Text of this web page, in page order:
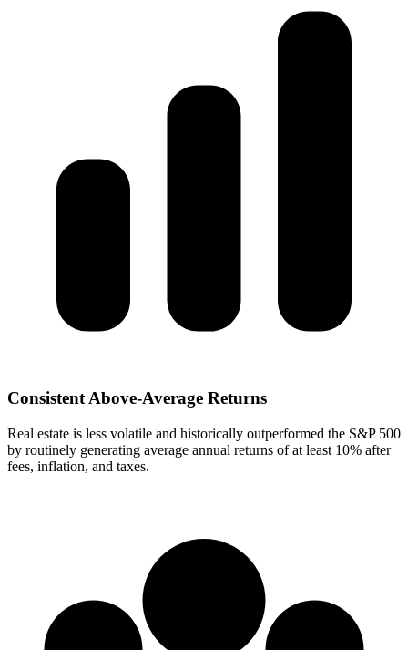
Consistent Above-Average Returns
Real estate is less volatile and historically outperformed the S&P 500
by routinely generating average annual returns of at least 10% after
fees, inflation, and taxes.